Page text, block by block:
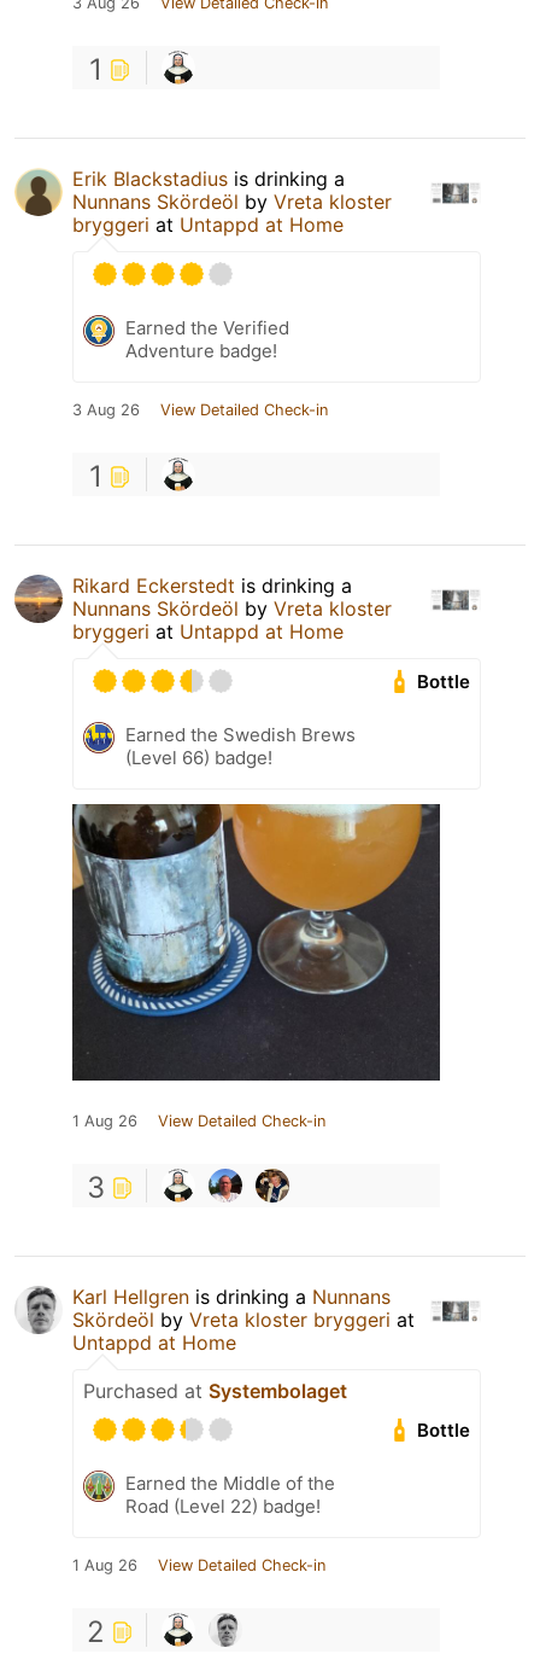
1
Erik Blackstadius is drinking a
Nunnans Skördeöl by Vreta kloster
bryggeri at Untappd at Home
Earned the Verified
Adventure badge!
3 Aug 26 View Detailed Check-in
1
Rikard Eckerstedt is drinking a
Nunnans Skördeöl by Vreta kloster
bryggeri at Untappd at Home
Bottle
Earned the Swedish Brews
(Level 66) badge!
1 Aug 26 View Detailed Check-in
3
Karl Hellgren is drinking a Nunnans
Skördeöl by Vreta kloster bryggeri at
Untappd at Home
Purchased at Systembolaget
Bottle
Earned the Middle of the
Road (Level 22) badge!
1 Aug 26 View Detailed Check-in
2